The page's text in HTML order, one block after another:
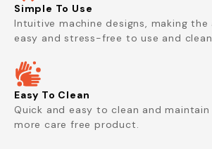
Simple To Use
Intuitive machine designs, making
easy and stress-free to use and
Easy To Clean
Quick and easy to clean and
more care free product.